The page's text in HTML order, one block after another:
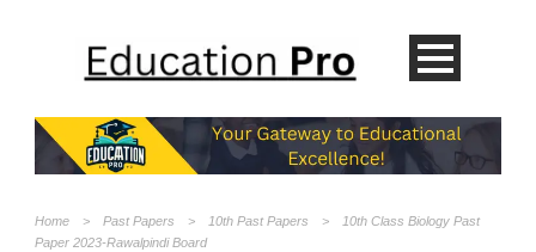
Home > Past Papers > 10th Past Papers >
10th Class Biology Past
Paper 2023-Rawalpindi Board